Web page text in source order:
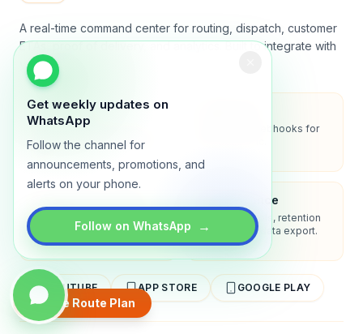
Get weekly updates on
WhatsApp
Follow the channel for
announcements, promotions, and
alerts on your phone.
Follow on WhatsApp →
Create Route Plan
A real-time command center for routing, dispatch, customer
ETAs, proof of delivery, and analytics. Built to integrate with
your stack.
Security
Encryption in transit, role-
based access, audit-ready
REST API + webhooks for
SSO/SAML, admin controls,
and dedicated support
options.
Compliance
Privacy controls, retention
policies, and data export.
YOUTUBE APP STORE GOOGLE PLAY